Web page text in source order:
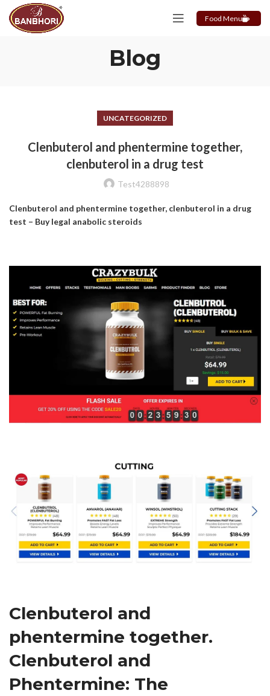
Food Menu
Blog
UNCATEGORIZED
Clenbuterol and phentermine together,
clenbuterol in a drug test
Test4288898
Clenbuterol and phentermine together, clenbuterol in a drug
test – Buy legal anabolic steroids
Clenbuterol and
phentermine together.
Clenbuterol and
Phentermine: The